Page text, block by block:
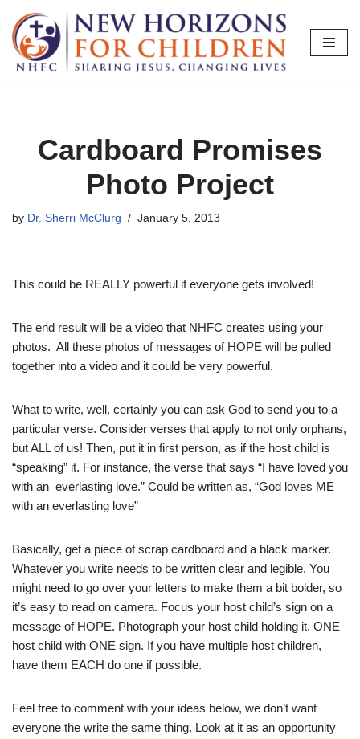
Skip
to
Cardboard Promises
Photo Project
by Dr. Sherri McClurg January 5, 2013
This could be REALLY powerful if everyone gets involved!
The end result will be a video that NHFC creates using your
photos. All these photos of messages of HOPE will be pulled
together into a video and it could be very powerful.
What to write, well, certainly you can ask God to send you to a
particular verse. Consider verses that apply to not only orphans,
but ALL of us! Then, put it in first person, as if the host child is
“speaking” it. For instance, the verse that says “I have loved you
with an everlasting love.” Could be written as, “God loves ME
with an everlasting love”
Basically, get a piece of scrap cardboard and a black marker.
Whatever you write needs to be written clear and legible. You
might need to go over your letters to make them a bit bolder, so
it’s easy to read on camera. Focus your host child’s sign on a
message of HOPE. Photograph your host child holding it. ONE
host child with ONE sign. If you have multiple host children,
have them EACH do one if possible.
Feel free to comment with your ideas below, we don’t want
everyone the write the same thing. Look at it as an opportunity